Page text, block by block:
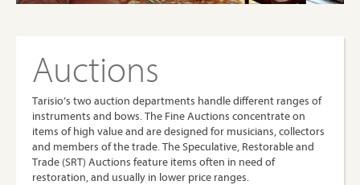
Auctions
Tarisio’s two auction departments handle different ranges of
instruments and bows. The Fine Auctions concentrate on
items of high value and are designed for musicians, collectors
and members of the trade. The Speculative, Restorable and
Trade (SRT) Auctions feature items often in need of
restoration, and usually in lower price ranges.